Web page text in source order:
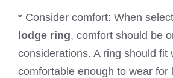
* Consider comfort: When
lodge ring, comfort should be
considerations. A ring should fit
comfortable enough to wear for